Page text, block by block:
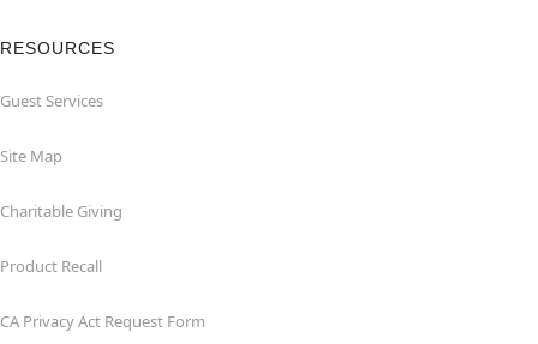
RESOURCES
Guest Services
Site Map
Charitable Giving
Product Recall
CA Privacy Act Request Form